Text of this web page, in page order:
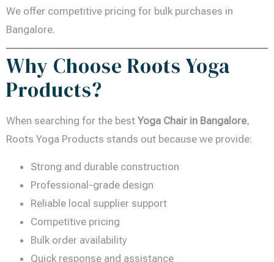
We offer competitive pricing for bulk purchases in
Bangalore.
Why Choose Roots Yoga
Products?
When searching for the best Yoga Chair in Bangalore,
Roots Yoga Products stands out because we provide:
Strong and durable construction
Professional-grade design
Reliable local supplier support
Competitive pricing
Bulk order availability
Quick response and assistance